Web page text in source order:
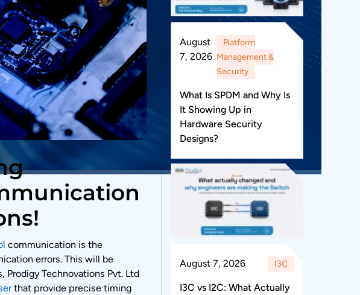
communication is the
errors. This will be
Technovations Pvt. Ltd
that provide precise timing
August
7, 2026
Platform
Management &
Security
What Is SPDM and Why Is
It Showing Up in
Hardware Security
Designs?
August 7, 2026 I3C
I3C vs I2C: What Actually